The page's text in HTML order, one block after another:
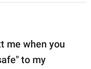
me when you
to my